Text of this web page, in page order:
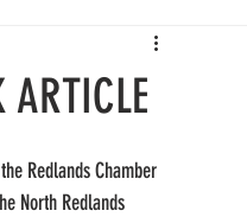
ARTICLE
Redlands Chamber
North Redlands